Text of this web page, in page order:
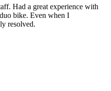
Had a great experience with
bike. Even when I
resolved.